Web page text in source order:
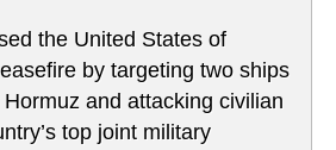
the United States of
by targeting two ships
and attacking civilian
top joint military